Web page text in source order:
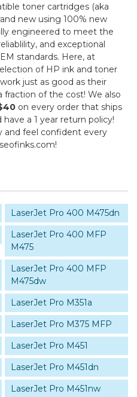
toner cartridges (aka
new using 100% new
engineered to meet the
and exceptional
standards. Here, at
of HP ink and toner
just as good as their
fraction of the cost! We also
on every order that ships
a 1 year return policy!
and feel confident every
LaserJet Pro 400 M475dn
LaserJet Pro 400 MFP
M475
LaserJet Pro 400 MFP
M475dw
LaserJet Pro M351a
LaserJet Pro M375 MFP
LaserJet Pro M451
LaserJet Pro M451dn
LaserJet Pro M451nw